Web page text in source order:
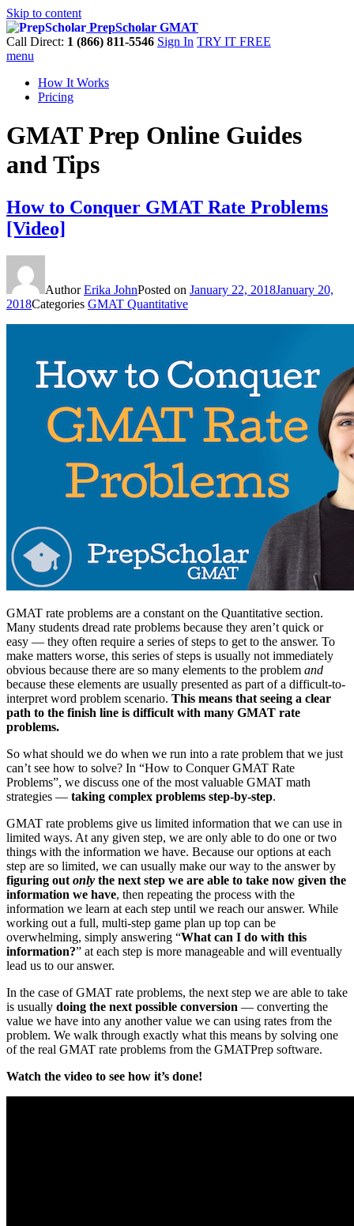
Skip to content
PrepScholar GMAT
Call Direct: 1 (866) 811-5546 Sign In TRY IT FREE
menu
How It Works
Pricing
GMAT Prep Online Guides
and Tips
How to Conquer GMAT Rate Problems
[Video]
AuthorErika JohnPosted on January 22, 2018January 20,
2018Categories GMAT Quantitative
GMAT rate problems are a constant on the Quantitative section.
Many students dread rate problems because they aren’t quick or
easy — they often require a series of steps to get to the answer. To
make matters worse, this series of steps is usually not immediately
obvious because there are so many elements to the problem and
because these elements are usually presented as part of a difficult-to-
interpret word problem scenario. This means that seeing a clear
path to the finish line is difficult with many GMAT rate
problems.
So what should we do when we run into a rate problem that we just
can’t see how to solve? In “How to Conquer GMAT Rate
Problems”, we discuss one of the most valuable GMAT math
strategies — taking complex problems step-by-step.
GMAT rate problems give us limited information that we can use in
limited ways. At any given step, we are only able to do one or two
things with the information we have. Because our options at each
step are so limited, we can usually make our way to the answer by
figuring out only the next step we are able to take now given the
information we have, then repeating the process with the
information we learn at each step until we reach our answer. While
working out a full, multi-step game plan up top can be
overwhelming, simply answering “What can I do with this
information?” at each step is more manageable and will eventually
lead us to our answer.
In the case of GMAT rate problems, the next step we are able to take
is usually doing the next possible conversion — converting the
value we have into any another value we can using rates from the
problem. We walk through exactly what this means by solving one
of the real GMAT rate problems from the GMATPrep software.
Watch the video to see how it’s done!